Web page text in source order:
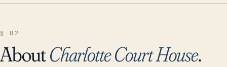
§ 02
AboutCharlotte Court House.